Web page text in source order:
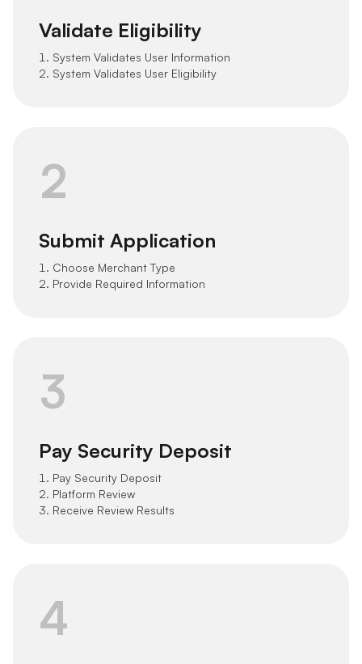
Validate Eligibility
1. System Validates User Information
2. System Validates User Eligibility
2
Submit Application
1. Choose Merchant Type
2. Provide Required Information
3
Pay Security Deposit
1. Pay Security Deposit
2. Platform Review
3. Receive Review Results
4